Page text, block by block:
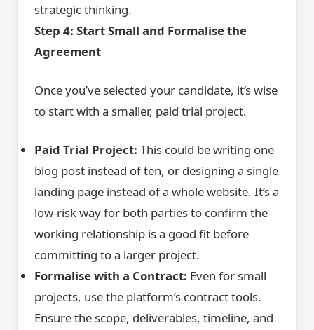
strategic thinking.
Step 4: Start Small and Formalise the
Agreement
Once you’ve selected your candidate, it’s wise
to start with a smaller, paid trial project.
Paid Trial Project: This could be writing one
blog post instead of ten, or designing a single
landing page instead of a whole website. It’s a
low-risk way for both parties to confirm the
working relationship is a good fit before
committing to a larger project.
Formalise with a Contract: Even for small
projects, use the platform’s contract tools.
Ensure the scope, deliverables, timeline, and